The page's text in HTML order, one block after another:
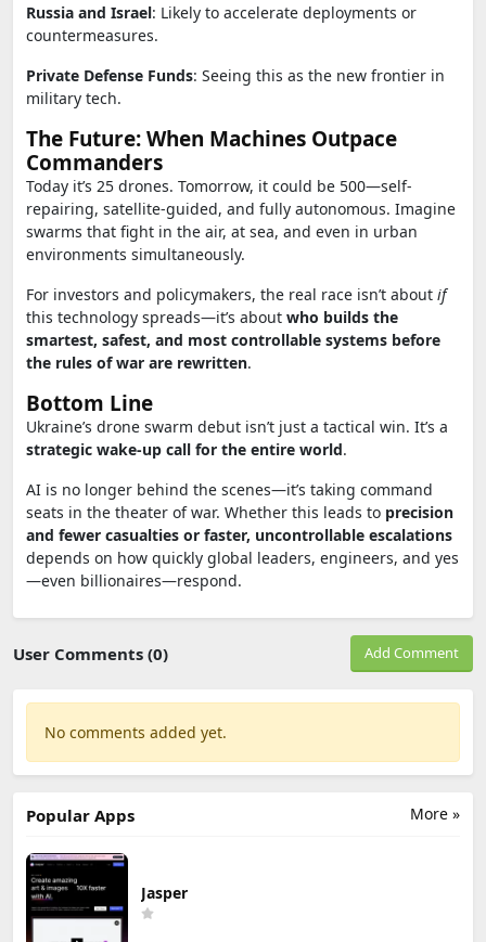
Russia and Israel: Likely to accelerate deployments or
countermeasures.
Private Defense Funds: Seeing this as the new frontier in
military tech.
The Future: When Machines Outpace
Commanders
Today it’s 25 drones. Tomorrow, it could be 500—self-
repairing, satellite-guided, and fully autonomous. Imagine
swarms that fight in the air, at sea, and even in urban
environments simultaneously.
For investors and policymakers, the real race isn’t about if
this technology spreads—it’s about who builds the
smartest, safest, and most controllable systems before
the rules of war are rewritten.
Bottom Line
Ukraine’s drone swarm debut isn’t just a tactical win. It’s a
strategic wake-up call for the entire world.
AI is no longer behind the scenes—it’s taking command
seats in the theater of war. Whether this leads to precision
and fewer casualties or faster, uncontrollable escalations
depends on how quickly global leaders, engineers, and yes
—even billionaires—respond.
User Comments (0) Add Comment
No comments added yet.
More »
Popular Apps
Jasper